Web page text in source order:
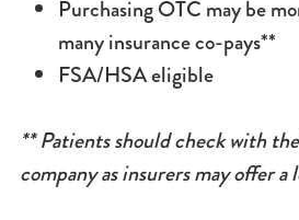
Purchasing OTC may be
many insurance co-pays**
FSA/HSA eligible
** Patients should check with
company as insurers may offer